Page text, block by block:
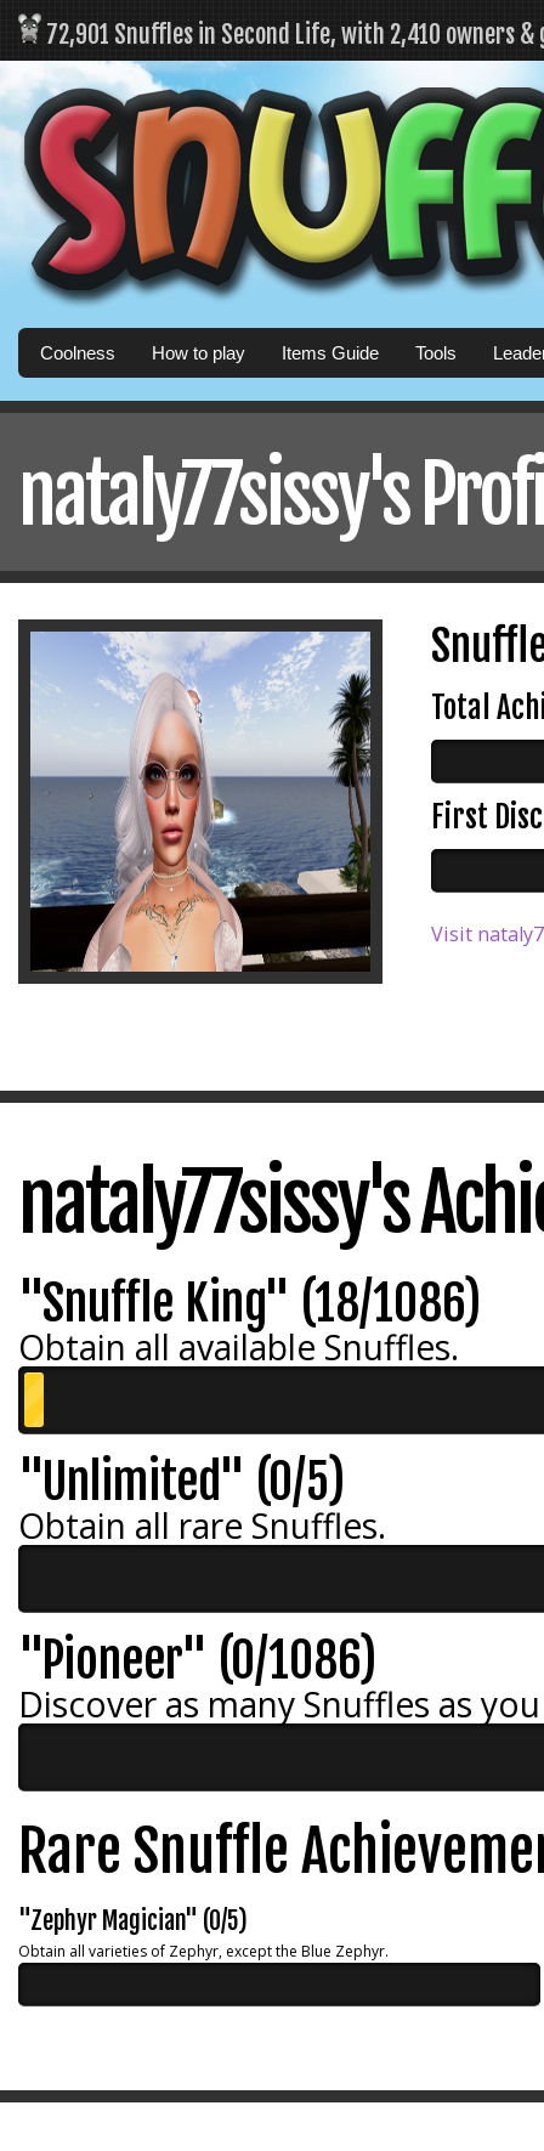
72,901 Snuffles in Second Life, with 2,410 owners
Coolness How to play Items Guide Tools
nataly77sissy's
Total
First
Visit
nataly77sissy's
"Snuffle King" (18/1086)
Obtain all available Snuffles.
"Unlimited" (0/5)
Obtain all rare Snuffles.
"Pioneer" (0/1086)
Discover as many Snuffles as
Rare Snuffle
"Zephyr Magician" (0/5)
Obtain all varieties of Zephyr, except the Blue Zephyr.